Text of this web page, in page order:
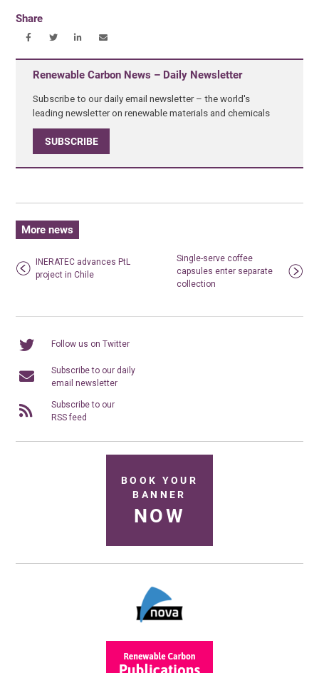
Share
Renewable Carbon News – Daily Newsletter
Subscribe to our daily email newsletter – the world's
leading newsletter on renewable materials and chemicals
SUBSCRIBE
More news
INERATEC advances PtL
project in Chile
Single-serve coffee
capsules enter separate
collection
Follow us on Twitter
Subscribe to our daily
email newsletter
Subscribe to our
RSS feed
BOOK YOUR
BANNER
NOW